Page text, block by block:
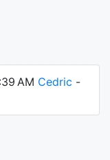
AM Cedric -